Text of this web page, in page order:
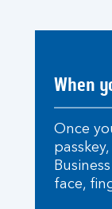
When
Once
face,